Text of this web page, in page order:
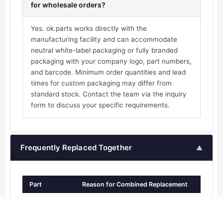
for wholesale orders?
Yes. ok.parts works directly with the
manufacturing facility and can accommodate
neutral white-label packaging or fully branded
packaging with your company logo, part numbers,
and barcode. Minimum order quantities and lead
times for custom packaging may differ from
standard stock. Contact the team via the inquiry
form to discuss your specific requirements.
Frequently Replaced Together ▲
Part Reason for Combined Replacement